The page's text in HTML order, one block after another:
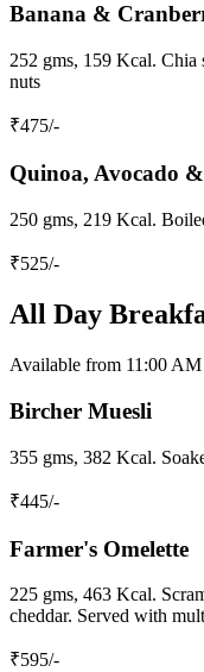
Banana &
252 gms, 159 Kcal. Chia
nuts
₹475/-
Quinoa, Avocado
250 gms, 219 Kcal.
₹525/-
All Day
Available from 11:00
Bircher Muesli
355 gms, 382 Kcal.
₹445/-
Farmer's Omelette
225 gms, 463 Kcal.
cheddar. Served with
₹595/-